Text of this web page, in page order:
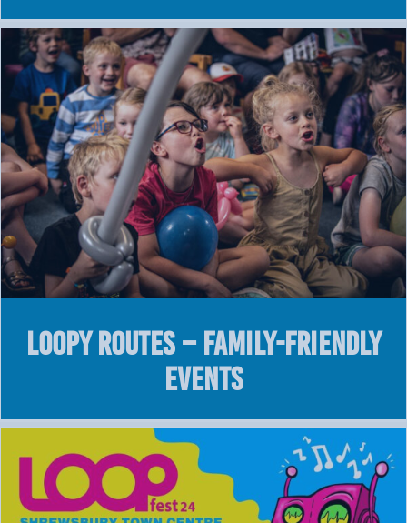
LOOPY Routes – Family-Friendly
Events